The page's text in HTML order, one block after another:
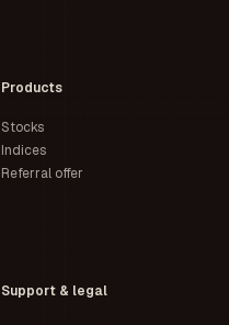
Products
Stocks
Indices
Referral offer
Support & legal